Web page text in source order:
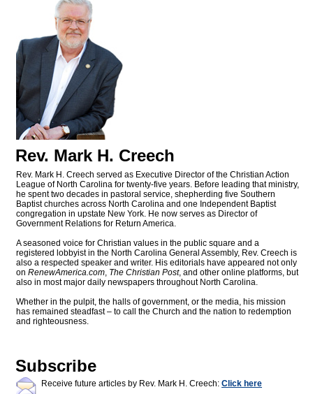
Rev. Mark H. Creech
Rev. Mark H. Creech served as Executive Director of the Christian Action
League of North Carolina for twenty-five years. Before leading that ministry,
he spent two decades in pastoral service, shepherding five Southern
Baptist churches across North Carolina and one Independent Baptist
congregation in upstate New York. He now serves as Director of
Government Relations for Return America.
A seasoned voice for Christian values in the public square and a
registered lobbyist in the North Carolina General Assembly, Rev. Creech is
also a respected speaker and writer. His editorials have appeared not only
on RenewAmerica.com, The Christian Post, and other online platforms, but
also in most major daily newspapers throughout North Carolina.
Whether in the pulpit, the halls of government, or the media, his mission
has remained steadfast – to call the Church and the nation to redemption
and righteousness.
Subscribe
Receive future articles by Rev. Mark H. Creech: Click here